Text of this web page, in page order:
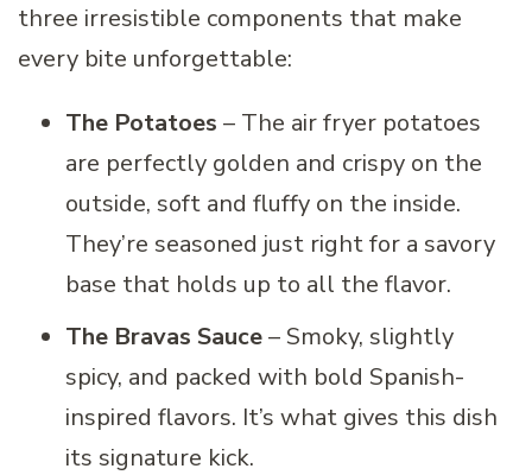
three irresistible components that make
every bite unforgettable:
The Potatoes – The air fryer potatoes
are perfectly golden and crispy on the
outside, soft and fluffy on the inside.
They’re seasoned just right for a savory
base that holds up to all the flavor.
The Bravas Sauce– Smoky, slightly
spicy, and packed with bold Spanish-
inspired flavors. It’s what gives this dish
its signature kick.